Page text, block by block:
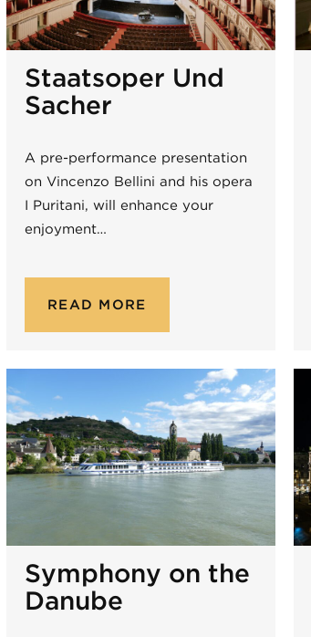
Staatsoper Und
Sacher
A pre-performance presentation
on Vincenzo Bellini and his opera
I Puritani, will enhance your
enjoyment…
READ MORE
Symphony on the
Danube